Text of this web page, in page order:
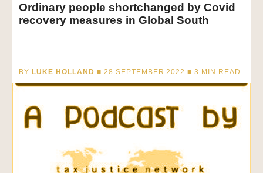
Ordinary people shortchanged by Covid
recovery measures in Global South
BY LUKE HOLLAND ■ 28 SEPTEMBER 2022 ■3 MIN READ